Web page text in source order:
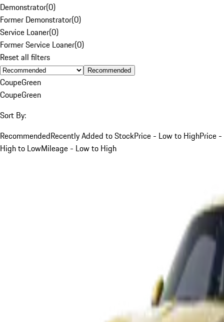
Demonstrator(0)
Former Demonstrator(0)
Service Loaner(0)
Former Service Loaner(0)
Reset all filters
Recommended
CoupeGreen
CoupeGreen
Sort By:
RecommendedRecently Added to StockPrice - Low to HighPrice -
High to LowMileage - Low to High